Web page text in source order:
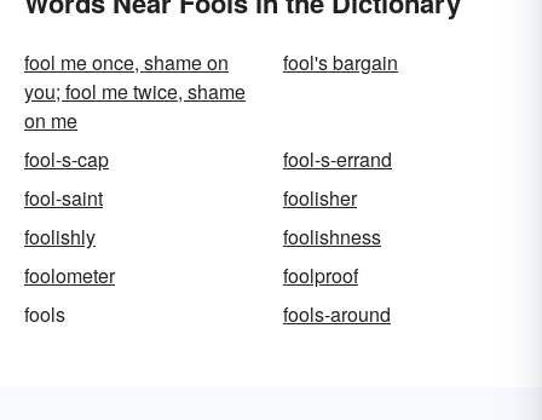
fool me once, shame on
you; fool me twice, shame
on me
fool's bargain
fool-s-cap
fool-s-errand
fool-saint
foolisher
foolishly
foolishness
foolometer
foolproof
fools
fools-around